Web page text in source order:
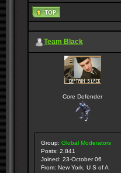
Team Black
Core Defender
Group: Global Moderators
Posts: 2,841
Joined: 23-October 06
From: New York, U S of A